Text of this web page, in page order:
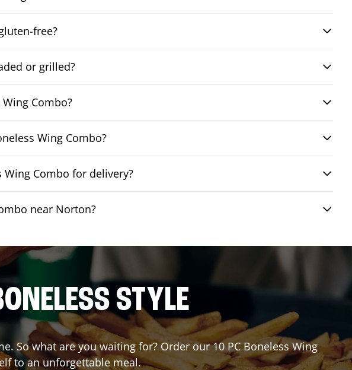
free?
or grilled?
Combo?
Wing Combo?
Combo for delivery?
near Norton?
STYLE
So what are you waiting for? Order our 10 PC Boneless Wing
to an unforgettable meal.